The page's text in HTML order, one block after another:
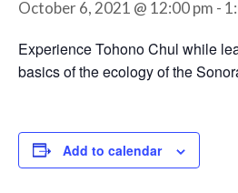
October 6, 2021 @ 12:00 pm -
Experience Tohono Chul while
basics of the ecology of the
Add to calendar